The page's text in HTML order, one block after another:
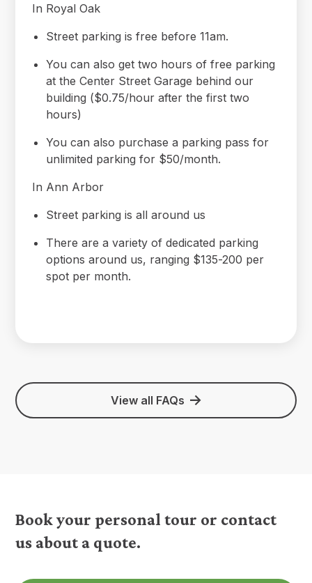
In Royal Oak
Street parking is free before 11am.
You can also get two hours of free parking
at the Center Street Garage behind our
building ($0.75/hour after the first two
hours)
You can also purchase a parking pass for
unlimited parking for $50/month.
In Ann Arbor
Street parking is all around us
There are a variety of dedicated parking
options around us, ranging $135-200 per
spot per month.
View all FAQs
Book your personal tour or contact
us about a quote.